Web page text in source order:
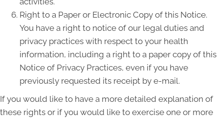
Right to a Paper or Electronic Copy of this Notice.
You have a right to notice of our legal duties and
privacy practices with respect to your health
information, including a right to a paper copy of this
Notice of Privacy Practices, even if you have
previously requested its receipt by e-mail.
If you would like to have a more detailed explanation of
these rights or if you would like to exercise one or more